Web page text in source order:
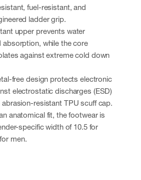
fuel-resistant, and
ladder grip.
upper prevents water
absorption, while the core
against extreme cold down
free design protects electronic
electrostatic discharges (ESD)
abrasion-resistant TPU scuff cap.
anatomical fit, the footwear is
specific width of 10.5 for
men.